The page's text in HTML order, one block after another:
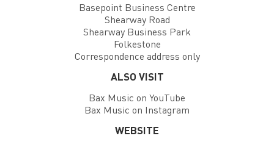
Basepoint Business Centre
Shearway Road
Shearway Business Park
Folkestone
Correspondence address only
ALSO VISIT
Bax Music on YouTube
Bax Music on Instagram
WEBSITE